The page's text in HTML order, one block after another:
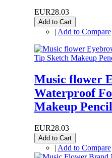
EUR28.03
Add to Cart
| Add to Compare
Music flower
Waterproof
Makeup Pencil
EUR28.03
Add to Cart
| Add to Compare